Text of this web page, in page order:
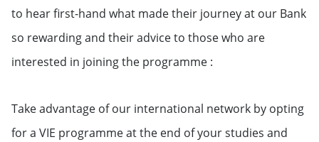
to hear first-hand what made their journey at our Bank
so rewarding and their advice to those who are
interested in joining the programme :
Take advantage of our international network by opting
for a VIE programme at the end of your studies and